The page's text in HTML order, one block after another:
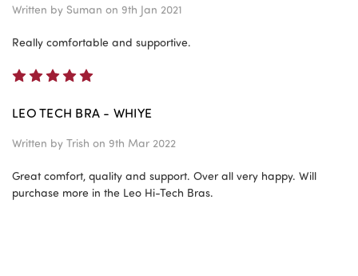
Written by Suman on 9th Jan 2021
Really comfortable and supportive.
LEO TECH BRA - WHIYE
Written by Trish on 9th Mar 2022
Great comfort, quality and support. Over all very happy. Will
purchase more in the Leo Hi-Tech Bras.